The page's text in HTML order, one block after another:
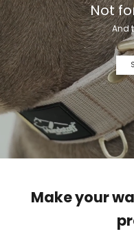
Not
And
Make your